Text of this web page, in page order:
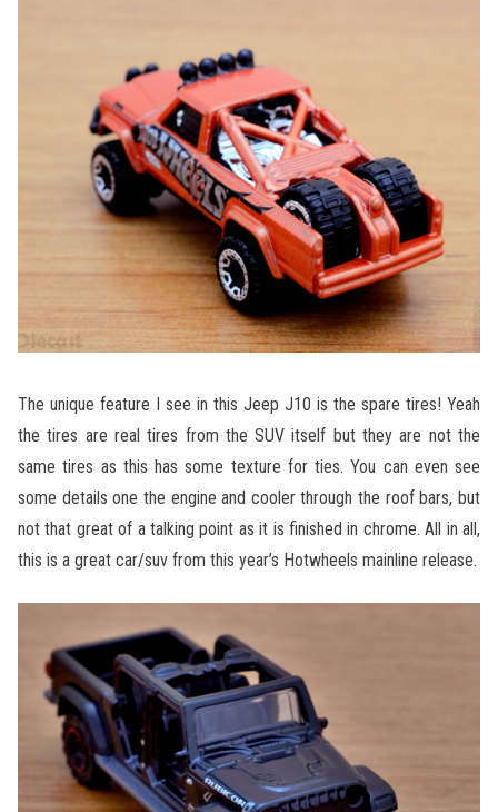
The unique feature I see in this Jeep J10 is the spare tires! Yeah
the tires are real tires from the SUV itself but they are not the
same tires as this has some texture for ties. You can even see
some details one the engine and cooler through the roof bars, but
not that great of a talking point as it is finished in chrome. All in all,
this is a great car/suv from this year’s Hotwheels mainline release.